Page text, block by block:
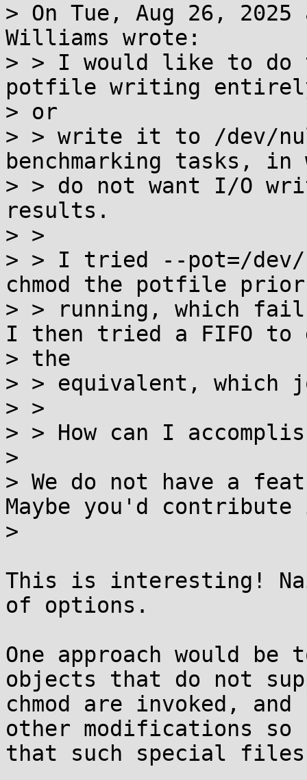
> On Tue, Aug 26, 2025
Williams wrote:
> > I would like to do
potfile writing
> or
> > write it to /dev/
benchmarking tasks, in
> > do not want I/O
results.
> >
> > I tried --pot=/
chmod the potfile
> > running, which
I then tried a FIFO to
> the
> > equivalent,
> >
> > How can I
>
> We do not have a
Maybe you'd
>
This is interesting!
of options.
One approach would
objects that do not
chmod are invoked,
other modifications so
that such special